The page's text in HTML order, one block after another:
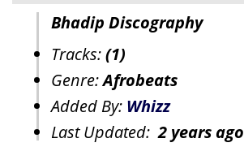
Bhadip Discography
Tracks:(1)
Genre:Afrobeats
Added By: Whizz
Last Updated:2 years ago